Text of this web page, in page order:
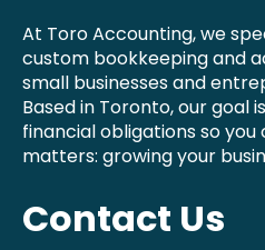
At Toro Accounting, we
custom bookkeeping and
small businesses and
Based in Toronto, our goal
financial obligations so
matters: growing your
Contact Us